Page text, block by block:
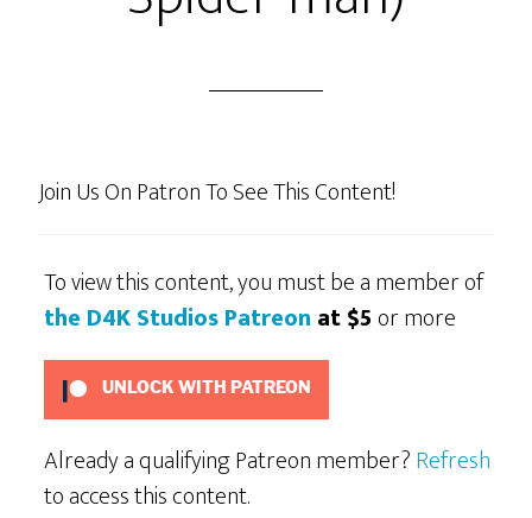
Join Us On Patron To See This Content!
To view this content, you must be a member of
the D4K Studios Patreon at $5or more
UNLOCK WITH PATREON
Already a qualifying Patreon member?Refresh
to access this content.